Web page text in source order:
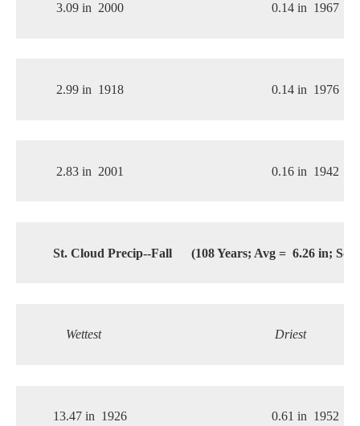
3.09 in 2000 0.14 in 1967
2.99 in 1918 0.14 in 1976
2.83 in 2001 0.16 in 1942
St. Cloud Precip--Fall (108 Years; Avg = 6.26 in;
Wettest Driest
13.47 in 1926 0.61 in 1952